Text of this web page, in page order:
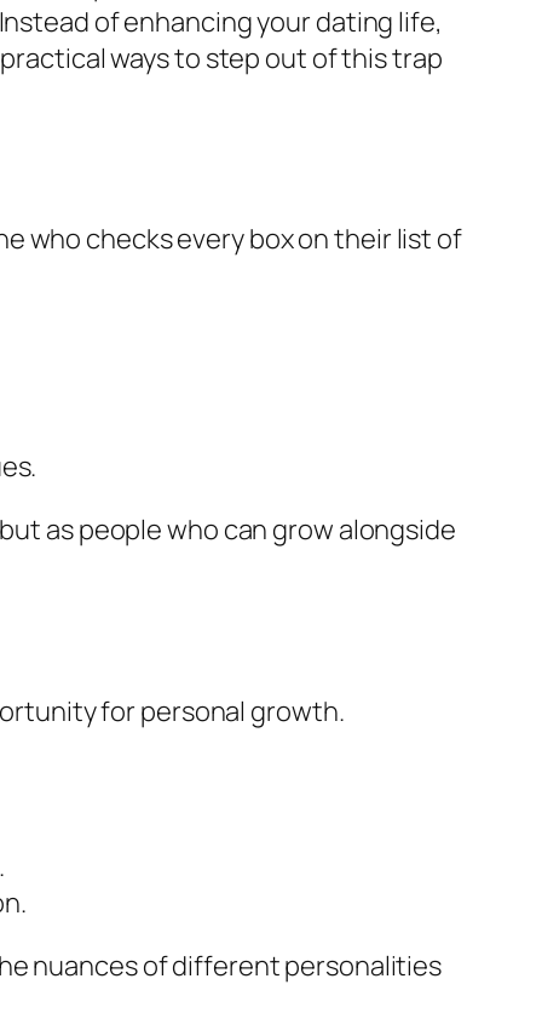
of enhancing your dating life,
ways to step out of this trap
who checks every box on their list of
as people who can grow alongside
for personal growth.
nuances of different personalities